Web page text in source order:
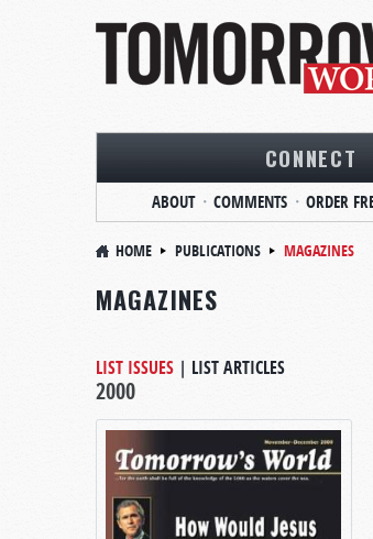
CONNECT
ABOUT COMMENTS ORDER
HOME PUBLICATIONS MAGAZINES
MAGAZINES
LIST ISSUES | LIST ARTICLES
2000